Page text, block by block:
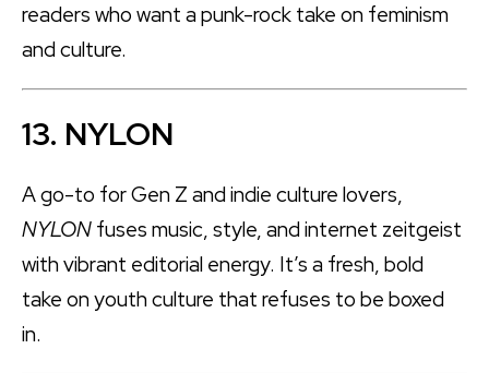
readers who want a punk-rock take on feminism
and culture.
13. NYLON
A go-to for Gen Z and indie culture lovers,
NYLON fuses music, style, and internet zeitgeist
with vibrant editorial energy. It’s a fresh, bold
take on youth culture that refuses to be boxed
in.